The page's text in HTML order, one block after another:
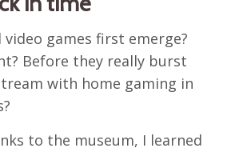
video games first emerge?
Before they really burst
with home gaming in
to the museum, I learned